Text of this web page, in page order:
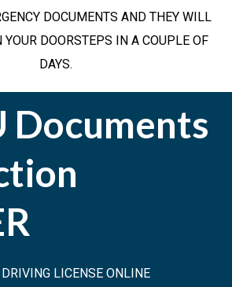
DOCUMENTS AND THEY WILL
YOUR DOORSTEPS IN A COUPLE OF
DAYS.
Documents
DRIVING LICENSE ONLINE